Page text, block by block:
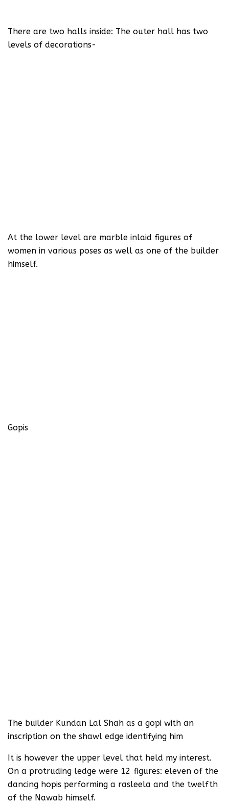
There are two halls inside: The outer hall has two
levels of decorations-
At the lower level are marble inlaid figures of
women in various poses as well as one of the builder
himself.
Gopis
The builder Kundan Lal Shah as a gopi with an
inscription on the shawl edge identifying him
It is however the upper level that held my interest.
On a protruding ledge were 12 figures: eleven of the
dancing hopis performing a rasleela and the twelfth
of the Nawab himself.